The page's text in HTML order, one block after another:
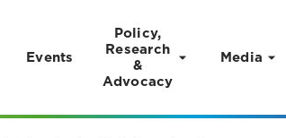
Events
Policy,
Research
&
Advocacy
Media